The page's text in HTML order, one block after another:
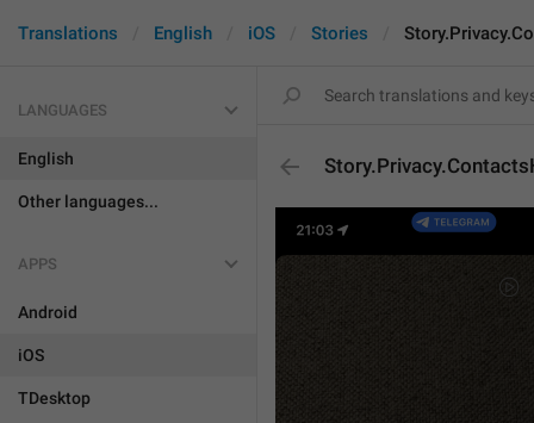
Translations English iOS Stories
LANGUAGES
English
Other languages...
APPS
Android
iOS
TDesktop